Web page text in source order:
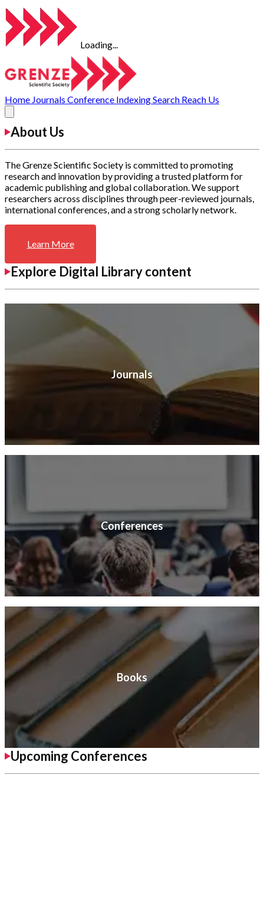
Loading...
Home Journals Conference IndexingSearch Reach Us
About Us
The Grenze Scientific Society is committed to promoting
research and innovation by providing a trusted platform for
academic publishing and global collaboration. We support
researchers across disciplines through peer-reviewed journals,
international conferences, and a strong scholarly network.
Learn More
Explore Digital Library content
Journals
Conferences
Books
Upcoming Conferences